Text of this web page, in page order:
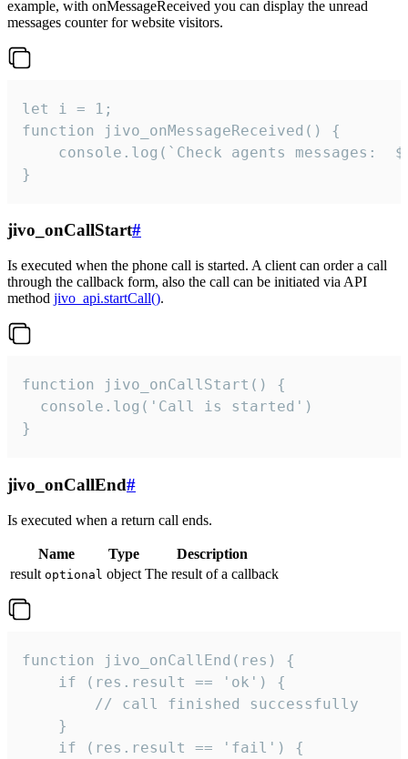
example, with onMessageReceived you can display the unread
messages counter for website visitors.
let i = 1;
function jivo_onMessageReceived() {
}
jivo_onCallStart#
Is executed when the phone call is started. A client can order a call
through the callback form, also the call can be initiated via API
method jivo_api.startCall().
function jivo_onCallStart() {
  console.log('Call is started')
}
jivo_onCallEnd#
Is executed when a return call ends.
Name Type
Description
result optional object The result of a callback
function jivo_onCallEnd(res) {
    if (res.result == 'ok') {
        // call finished successfully
    }
    if (res.result == 'fail') {